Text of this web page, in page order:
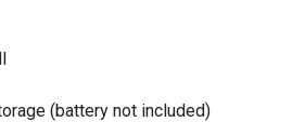
(battery not included)